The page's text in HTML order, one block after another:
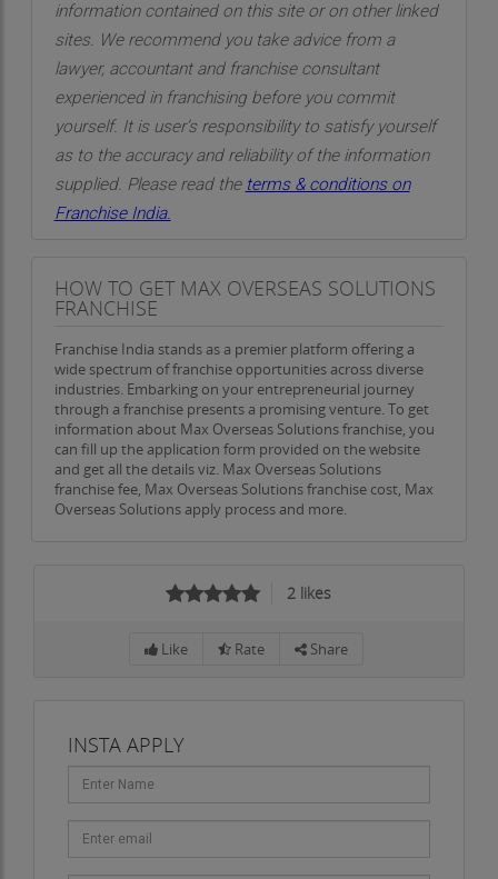
information contained on this site or on other linked
sites. We recommend you take advice from a
lawyer, accountant and franchise consultant
experienced in franchising before you commit
yourself. It is user’s responsibility to satisfy yourself
as to the accuracy and reliability of the information
supplied. Please read the terms & conditions on
Franchise India.
HOW TO GET MAX OVERSEAS SOLUTIONS
FRANCHISE
Franchise India stands as a premier platform offering a
wide spectrum of franchise opportunities across diverse
industries. Embarking on your entrepreneurial journey
through a franchise presents a promising venture. To get
information about Max Overseas Solutions franchise, you
can fill up the application form provided on the website
and get all the details viz. Max Overseas Solutions
franchise fee, Max Overseas Solutions franchise cost, Max
Overseas Solutions apply process and more.
2 likes
Like Rate Share
INSTA APPLY